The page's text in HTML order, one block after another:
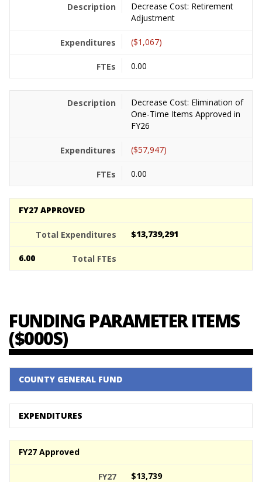
Decrease Cost: Retirement
Adjustment
($1,067)
0.00
Decrease Cost: Elimination of
One-Time Items Approved in
FY26
($57,947)
0.00
FY27 APPROVED
$13,739,291
6.00
FUNDING PARAMETER ITEMS
($000S)
COUNTY GENERAL FUND
EXPENDITURES
FY27 Approved
$13,739